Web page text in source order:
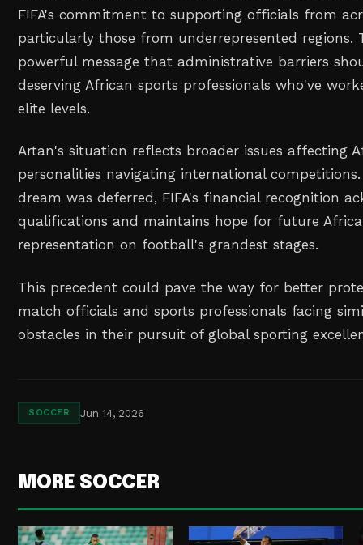
FIFA's commitment to supporting officials from
particularly those from underrepresented regions.
powerful message that administrative barriers
deserving African sports professionals who've
elite levels.
Artan's situation reflects broader issues affecting
personalities navigating international
dream was deferred, FIFA's financial recognition
qualifications and maintains hope for future
representation on football's grandest stages.
This precedent could pave the way for better
match officials and sports professionals facing
obstacles in their pursuit of global sporting
SOCCER Jun 14, 2026
MORE SOCCER